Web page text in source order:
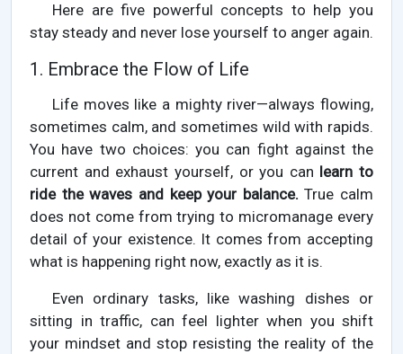
Here are five powerful concepts to help you
stay steady and never lose yourself to anger again.
1. Embrace the Flow of Life
Life moves like a mighty river—always flowing,
sometimes calm, and sometimes wild with rapids.
You have two choices: you can fight against the
current and exhaust yourself, or you can learn to
ride the waves and keep your balance. True calm
does not come from trying to micromanage every
detail of your existence. It comes from accepting
what is happening right now, exactly as it is.
Even ordinary tasks, like washing dishes or
sitting in traffic, can feel lighter when you shift
your mindset and stop resisting the reality of the